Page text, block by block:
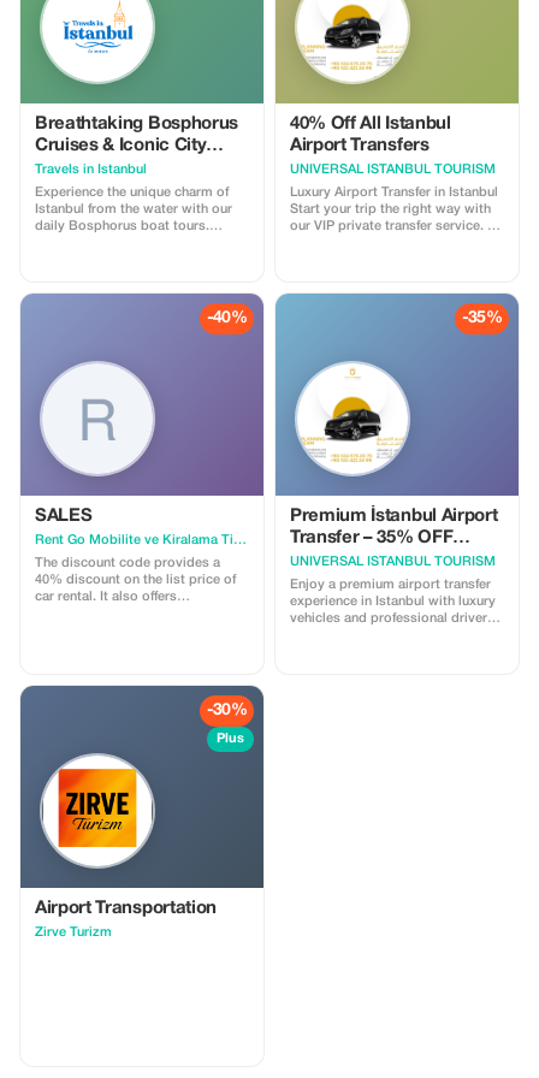
Breathtaking Bosphorus
Cruises & Iconic City
Landmarks
Travels in Istanbul
Experience the unique charm of
Istanbul from the water with our
daily Bosphorus boat tours.
perfect opportunity to witness the
city's most iconic landmarks from
a breathtaking perspective. As
you will enjoy unparalleled views
of grand Ottoman palaces,
historic waterfront mansions, and
the majestic bridges that unite the
two continents. Whether you
prefer the sparkling blue waters of
a daytime tour or the romantic
glow of the city lights during an
evening cruise, this journey
promises an unforgettable
adventure.
40% Off All Istanbul
Airport Transfers
UNIVERSAL ISTANBUL TOURISM
Luxury Airport Transfer in Istanbul
Start your trip the right way with
our VIP private transfer service. 🚘
best prices
-40%
SALES
Rent Go Mobilite ve Kiralama Tic. A.Ş
The discount code provides a
40% discount on the list price of
car rental. It also offers
-35%
Premium İstanbul Airport
Transfer – 35% OFF
Limited Offer
UNIVERSAL ISTANBUL TOURISM
Enjoy a premium airport transfer
experience in Istanbul with luxury
vehicles and professional drivers.
-30%
Plus
Airport Transportation
Zirve Turizm